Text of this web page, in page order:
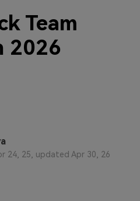
Team
2026
24, 25, updated Apr 30, 26